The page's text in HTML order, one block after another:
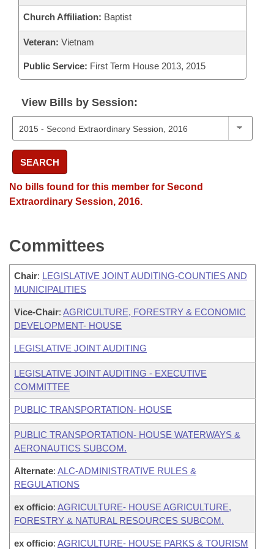
Church Affiliation: Baptist
Veteran: Vietnam
Public Service: First Term House 2013, 2015
View Bills by Session:
SEARCH
No bills found for this member for Second
Extraordinary Session, 2016.
Committees
Chair: LEGISLATIVE JOINT AUDITING-COUNTIES AND
MUNICIPALITIES
Vice-Chair: AGRICULTURE, FORESTRY & ECONOMIC
DEVELOPMENT- HOUSE
LEGISLATIVE JOINT AUDITING
LEGISLATIVE JOINT AUDITING - EXECUTIVE
COMMITTEE
PUBLIC TRANSPORTATION- HOUSE
PUBLIC TRANSPORTATION- HOUSE WATERWAYS &
AERONAUTICS SUBCOM.
Alternate: ALC-ADMINISTRATIVE RULES &
REGULATIONS
ex officio: AGRICULTURE- HOUSE AGRICULTURE,
FORESTRY & NATURAL RESOURCES SUBCOM.
ex officio: AGRICULTURE- HOUSE PARKS & TOURISM